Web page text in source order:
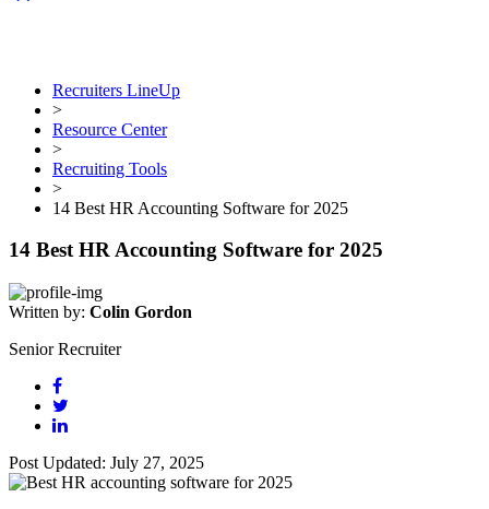
Recruiters LineUp
>
Resource Center
>
Recruiting Tools
>
14 Best HR Accounting Software for 2025
14 Best HR Accounting Software for 2025
Written by: Colin Gordon
Senior Recruiter
Post Updated: July 27, 2025